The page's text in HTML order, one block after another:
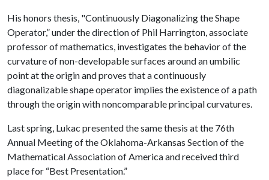
His honors thesis, "Continuously Diagonalizing the Shape
Operator,” under the direction of Phil Harrington, associate
professor of mathematics, investigates the behavior of the
curvature of non-developable surfaces around an umbilic
point at the origin and proves that a continuously
diagonalizable shape operator implies the existence of a path
through the origin with noncomparable principal curvatures.
Last spring, Lukac presented the same thesis at the 76th
Annual Meeting of the Oklahoma-Arkansas Section of the
Mathematical Association of America and received third
place for “Best Presentation.”